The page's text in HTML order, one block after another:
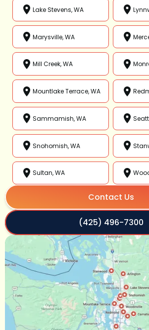
Lake Stevens, WA
Marysville, WA
Mill Creek, WA
Mountlake Terrace, WA
Sammamish, WA
Snohomish, WA
Sultan, WA
Contact Us
(425) 496-7300